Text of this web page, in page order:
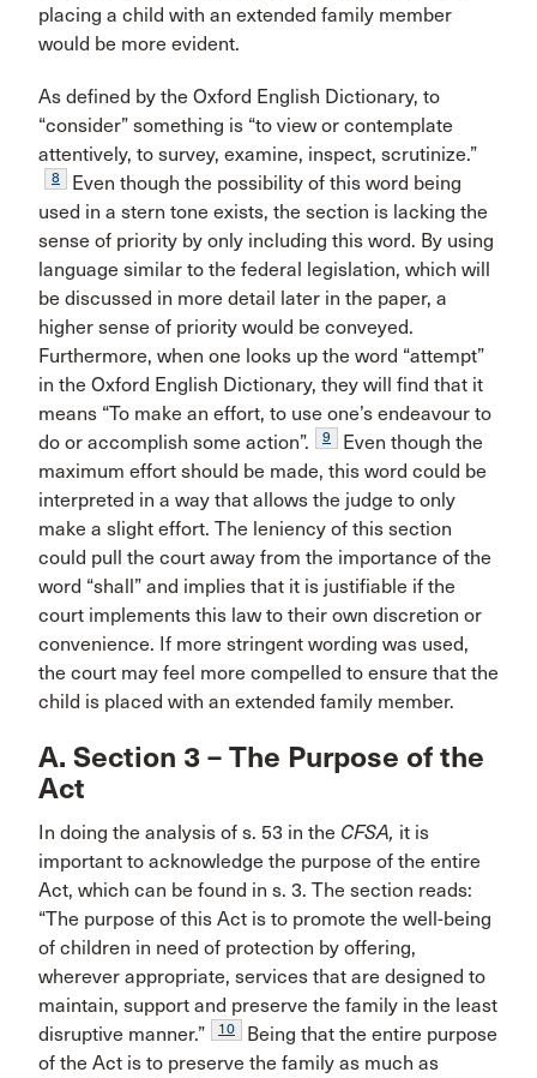
placing a child with an extended family member
would be more evident.
As defined by the Oxford English Dictionary, to
“consider” something is “to view or contemplate
attentively, to survey, examine, inspect, scrutinize.”
8
Even though the possibility of this word being
used in a stern tone exists, the section is lacking the
sense of priority by only including this word. By using
language similar to the federal legislation, which will
be discussed in more detail later in the paper, a
higher sense of priority would be conveyed.
Furthermore, when one looks up the word “attempt”
in the Oxford English Dictionary, they will find that it
means “To make an effort, to use one’s endeavour to
do or accomplish some action”.
9
Even though the
maximum effort should be made, this word could be
interpreted in a way that allows the judge to only
make a slight effort. The leniency of this section
could pull the court away from the importance of the
word “shall” and implies that it is justifiable if the
court implements this law to their own discretion or
convenience. If more stringent wording was used,
the court may feel more compelled to ensure that the
child is placed with an extended family member.
A. Section 3 – The Purpose of the
Act
In doing the analysis of s. 53 in the CFSA, it is
important to acknowledge the purpose of the entire
Act, which can be found in s. 3. The section reads:
“The purpose of this Act is to promote the well-being
of children in need of protection by offering,
wherever appropriate, services that are designed to
maintain, support and preserve the family in the least
disruptive manner.”
10
Being that the entire purpose
of the Act is to preserve the family as much as